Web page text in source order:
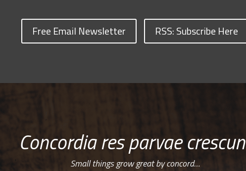
Free Email Newsletter RSS: Subscribe Here
Concordia res parvae
Small things grow great by concord…